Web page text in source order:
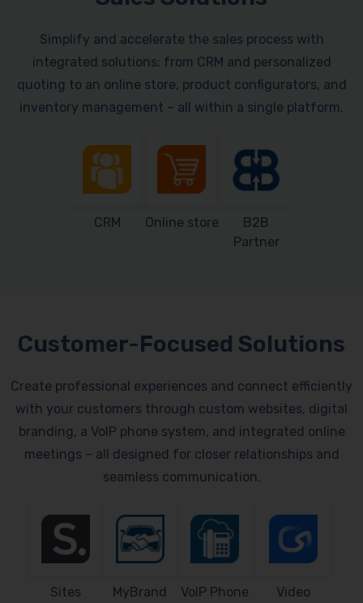
Simplify and accelerate the sales process with
integrated solutions: from CRM and personalized
quoting to an online store, product configurators, and
inventory management – all within a single platform.
CRM Online store
B2B
Partner
Customer-Focused Solutions
Create professional experiences and connect efficiently
with your customers through custom websites, digital
branding, a VoIP phone system, and integrated online
meetings – all designed for closer relationships and
seamless communication.
Sites MyBrand
VoIP Phone
Video